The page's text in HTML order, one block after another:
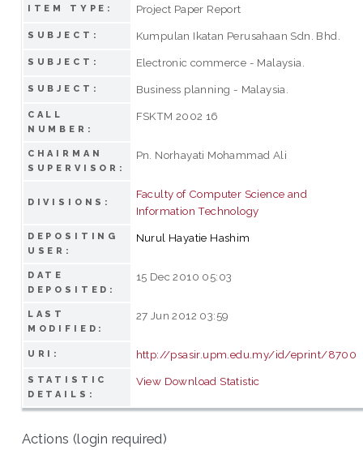
ITEM TYPE: Project Paper Report
SUBJECT: Kumpulan Ikatan Perusahaan Sdn. Bhd.
SUBJECT: Electronic commerce - Malaysia.
SUBJECT: Business planning - Malaysia.
CALL
NUMBER:
FSKTM 2002 16
CHAIRMAN
SUPERVISOR:
Pn. Norhayati Mohammad Ali
DIVISIONS:
Faculty of Computer Science and
Information Technology
DEPOSITING
USER:
Nurul Hayatie Hashim
DATE
DEPOSITED:
15 Dec 2010 05:03
LAST
MODIFIED:
27 Jun 2012 03:59
URI: http://psasir.upm.edu.my/id/eprint/8700
STATISTIC
DETAILS:
View Download Statistic
Actions (login required)